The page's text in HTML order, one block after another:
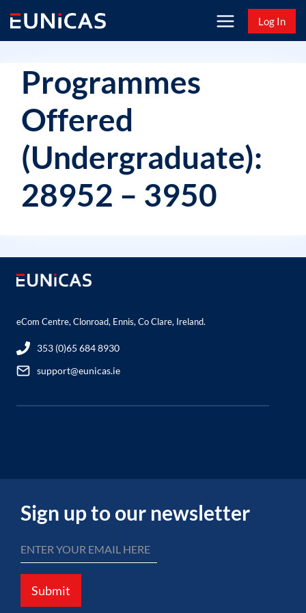
content
Log In
Programmes
Offered
(Undergraduate):
28952 – 3950
eCom Centre, Clonroad, Ennis, Co Clare, Ireland.
353 (0)65 684 8930
support@eunicas.ie
Sign up to our newsletter
Submit